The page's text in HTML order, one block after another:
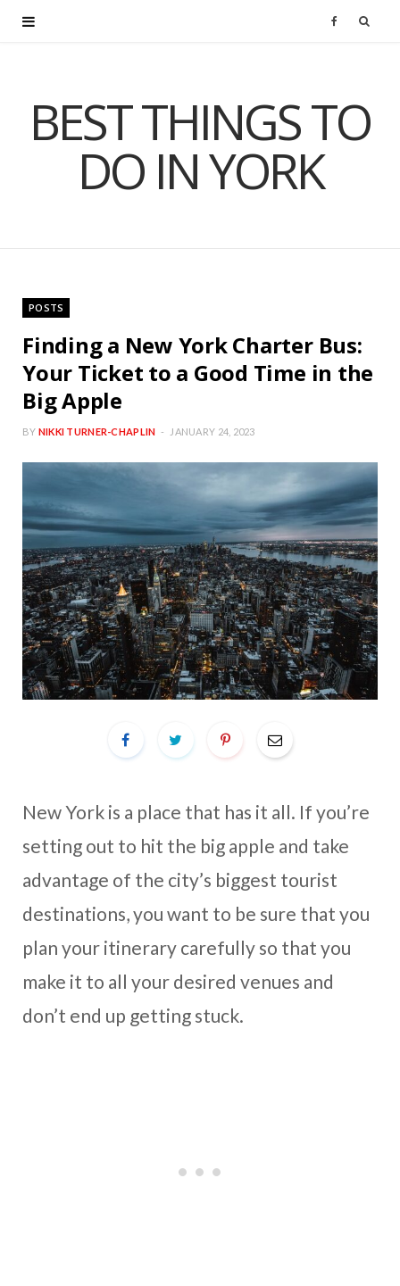
c
BEST THINGS TO
DO IN YORK
POSTS
Finding a New York Charter Bus:
Your Ticket to a Good Time in the
Big Apple
BY NIKKI TURNER-CHAPLIN JANUARY 24, 2023
New York is a place that has it all. If you’re
setting out to hit the big apple and take
advantage of the city’s biggest tourist
destinations, you want to be sure that you
plan your itinerary carefully so that you
make it to all your desired venues and
don’t end up getting stuck.